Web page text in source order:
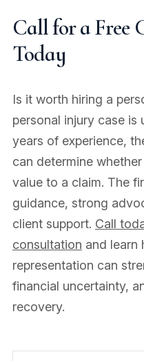
Call for a Free
Today
Is it worth hiring a
personal injury case is
years of experience,
can determine
value to a claim. The
guidance, strong
client support. Call
consultation and learn
representation can
financial uncertainty,
recovery.